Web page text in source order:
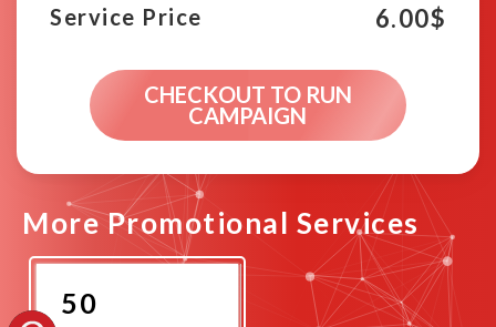
Service Price 6.00$
CHECKOUT TO RUN
CAMPAIGN
More Promotional Services
50